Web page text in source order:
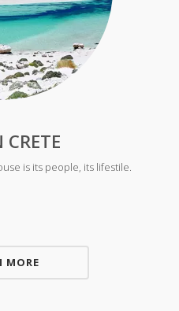
CRETE
is its people, its lifestile.
MORE